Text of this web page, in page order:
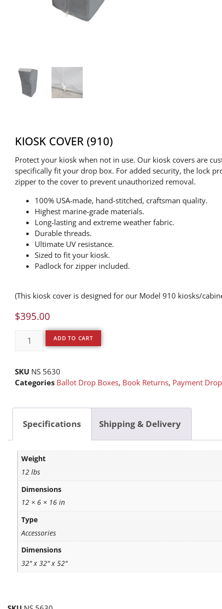
KIOSK COVER (910)
Protect your kiosk when not in use. Our kiosk covers are
specifically fit your drop box. For added security, the lock
zipper to the cover to prevent unauthorized removal.
100% USA-made, hand-stitched, craftsman quality.
Highest marine-grade materials.
Long-lasting and extreme weather fabric.
Durable threads.
Ultimate UV resistance.
Sized to fit your kiosk.
Padlock for zipper included.
(This kiosk cover is designed for our Model 910 kiosks/
$395.00
ADD TO CART
SKU NS 5630
Categories Ballot Drop Boxes, Book Returns, Payment
Specifications Shipping & Delivery
Weight
12 lbs
Dimensions
12 × 6 × 16 in
Type
Accessories
Dimensions
32" x 32" x 52"